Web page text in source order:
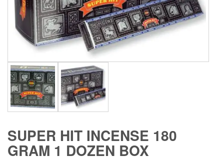
SUPER HIT INCENSE 180
GRAM 1 DOZEN BOX